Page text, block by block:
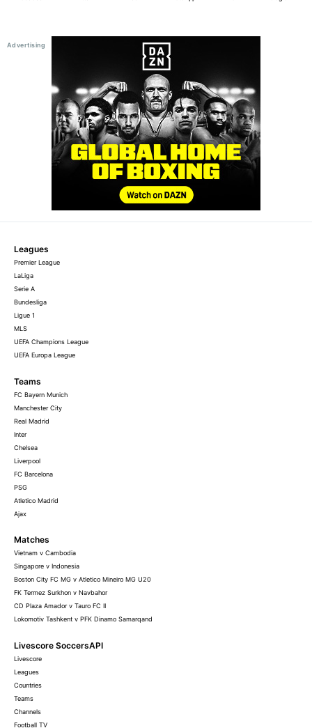
Leagues
Premier League
LaLiga
Serie A
Bundesliga
Ligue 1
MLS
UEFA Champions League
UEFA Europa League
Teams
FC Bayern Munich
Manchester City
Real Madrid
Inter
Chelsea
Liverpool
FC Barcelona
PSG
Atletico Madrid
Ajax
Matches
Vietnam v Cambodia
Singapore v Indonesia
Boston City FC MG v Atletico Mineiro MG U20
FK Termez Surkhon v Navbahor
CD Plaza Amador v Tauro FC II
Lokomotiv Tashkent v PFK Dinamo Samarqand
Livescore SoccersAPI
Livescore
Leagues
Countries
Teams
Channels
Football TV